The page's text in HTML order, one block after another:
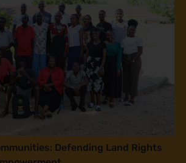
Defending Land Rights